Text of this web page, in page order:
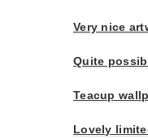
Very nice
Quite
Teacup
Lovely